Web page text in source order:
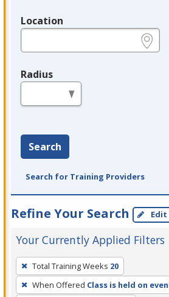
Location
Radius
Search
Search for Training Providers
Refine Your Search
Your Currently Applied Filters
To
remove
a
Total Training Weeks 20
When Offered Class is held on